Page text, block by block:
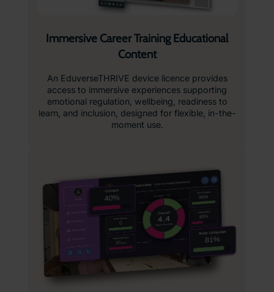
Immersive Career Training Educational
Content
An EduverseTHRIVE device licence provides
access to immersive experiences supporting
emotional regulation, wellbeing, readiness to
learn, and inclusion, designed for flexible, in-the-
moment use.